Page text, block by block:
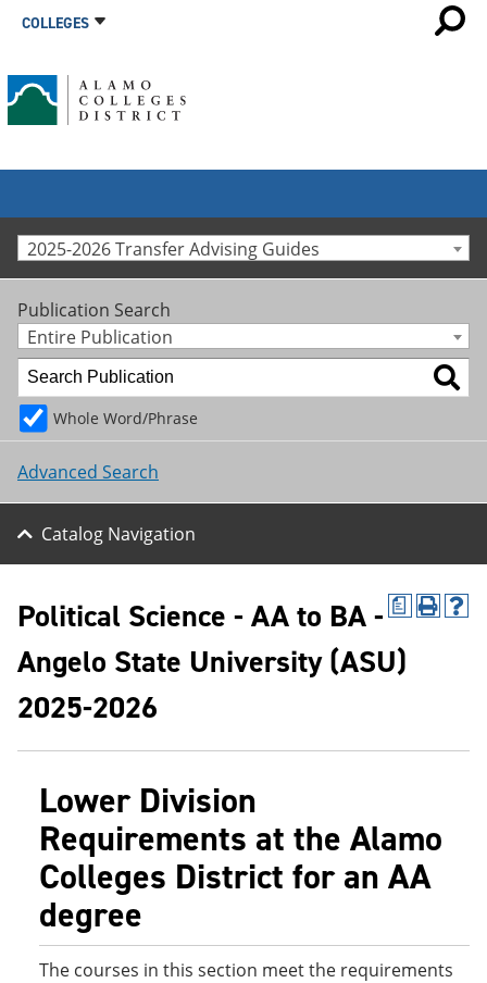
COLLEGES
2025-2026 Transfer Advising Guides
Publication Search
Entire Publication
Whole Word/Phrase
Advanced Search
Catalog Navigation
a
P
p
a
n
e
w
n
d
H
e
d
o
Political Science - AA to BA -
Angelo State University (ASU)
2025-2026
Lower Division
Requirements at the Alamo
Colleges District for an AA
degree
The courses in this section meet the requirements